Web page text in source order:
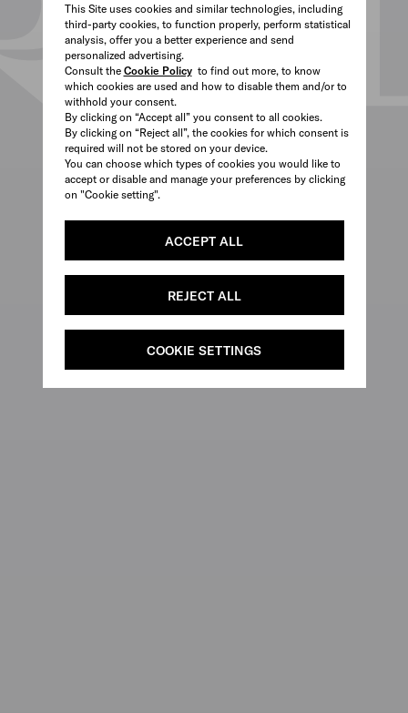
This Site uses cookies and similar technologies, including
third-party cookies, to function properly, perform statistical
analysis, offer you a better experience and send
personalized advertising.
Consult the Cookie Policyto find out more, to know
which cookies are used and how to disable them and/or to
withhold your consent.
By clicking on “Accept all” you consent to all cookies.
By clicking on “Reject all”, the cookies for which consent is
required will not be stored on your device.
You can choose which types of cookies you would like to
accept or disable and manage your preferences by clicking
on "Cookie setting".
ACCEPT ALL
REJECT ALL
COOKIE SETTINGS